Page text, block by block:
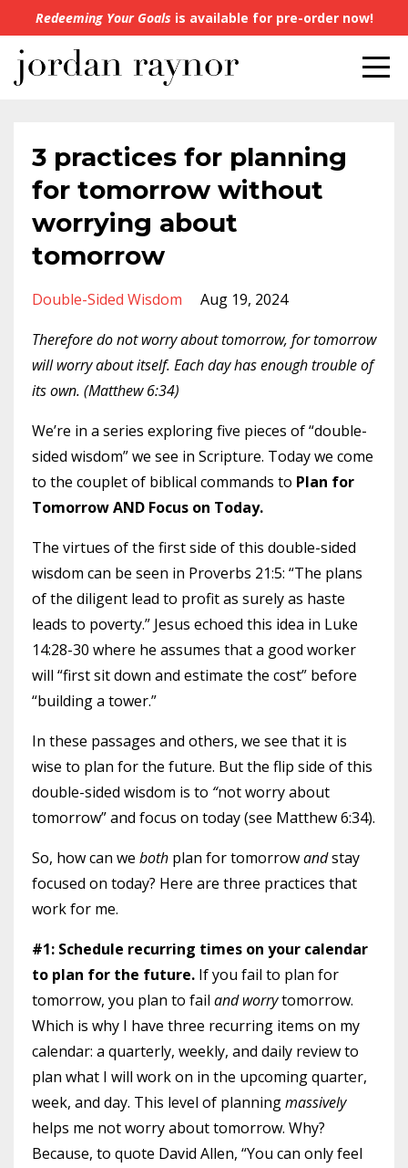
Redeeming Your Goals is available for pre-order now!
3 practices for planning
for tomorrow without
worrying about
tomorrow
Double-Sided Wisdom
Aug 19, 2024
Therefore do not worry about tomorrow, for tomorrow
will worry about itself. Each day has enough trouble of
its own. (Matthew 6:34)
We’re in a series exploring five pieces of “double-
sided wisdom” we see in Scripture. Today we come
to the couplet of biblical commands to Plan for
Tomorrow AND Focus on Today.
The virtues of the first side of this double-sided
wisdom can be seen in Proverbs 21:5: “The plans
of the diligent lead to profit as surely as haste
leads to poverty.” Jesus echoed this idea in Luke
14:28-30 where he assumes that a good worker
will “first sit down and estimate the cost” before
“building a tower.”
In these passages and others, we see that it is
wise to plan for the future. But the flip side of this
double-sided wisdom is to “not worry about
tomorrow” and focus on today (see Matthew 6:34).
So, how can we both plan for tomorrowandstay
focused on today? Here are three practices that
work for me.
#1: Schedule recurring times on your calendar
to plan for the future. If you fail to plan for
tomorrow, you plan to fail and worrytomorrow.
Which is why I have three recurring items on my
calendar: a quarterly, weekly, and daily review to
plan what I will work on in the upcoming quarter,
week, and day. This level of planningmassively
helps me not worry about tomorrow. Why?
Because, to quote David Allen, “You can only feel